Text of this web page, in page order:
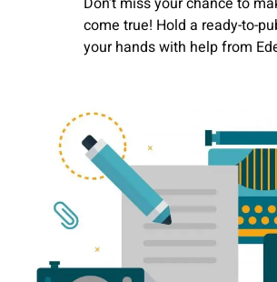
come true! Hold a ready-to-
your hands with helpfrom